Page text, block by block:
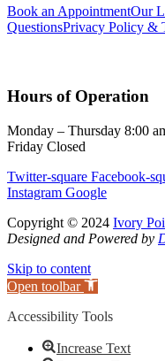
Book an AppointmentOur
QuestionsPrivacy Policy &
Hours of Operation
Monday – Thursday 8:00
Friday Closed
Twitter-square Facebook-
Instagram Google
Copyright © 2024 Ivory
Designed and Powered by
Skip to content
Open toolbar
Accessibility Tools
Increase Text